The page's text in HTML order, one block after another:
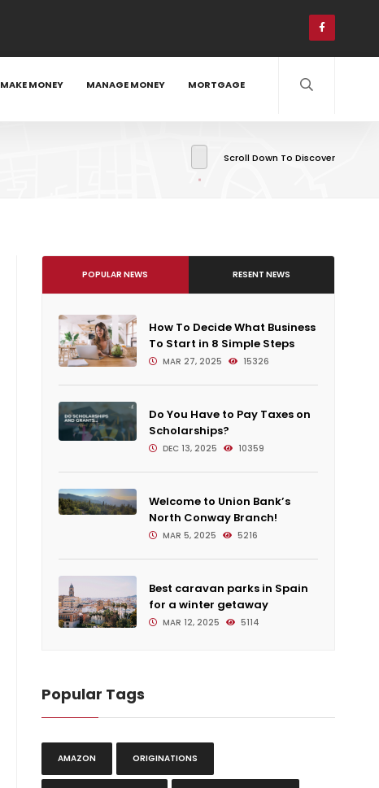
MAKE MONEY MANAGE MONEY MORTGAGE
Scroll Down To Discover
POPULAR NEWS RESENT NEWS
How To Decide What Business
To Start in 8 Simple Steps
MAR 27, 2025 15326
Do You Have to Pay Taxes on
Scholarships?
DEC 13, 2025 10359
Welcome to Union Bank’s
North Conway Branch!
MAR 5, 2025 5216
Best caravan parks in Spain
for a winter getaway
MAR 12, 2025 5114
Popular Tags
AMAZON ORIGINATIONS